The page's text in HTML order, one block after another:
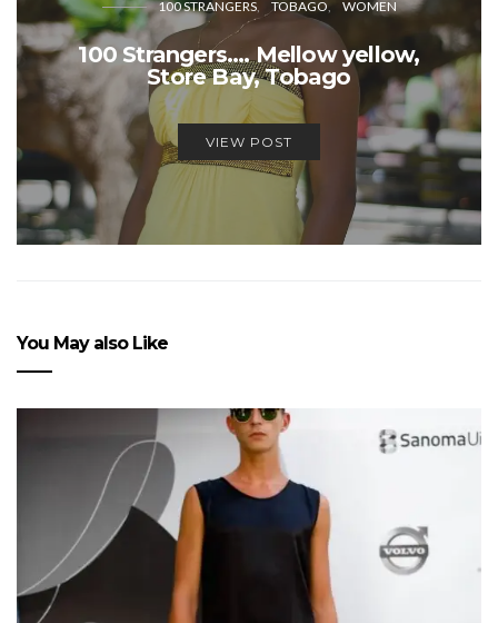
100 STRANGERS TOBAGO WOMEN
100 Strangers…. Mellow yellow,
Store Bay, Tobago
VIEW POST
You May also Like